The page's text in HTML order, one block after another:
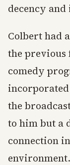
decency
Colbert had
the previous
comedy
incorporated
the
to him but a
connection